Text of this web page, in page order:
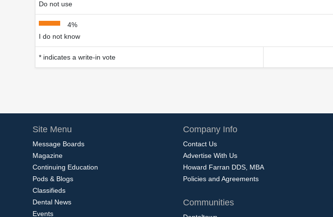
Do not use
4%
I do not know
* indicates a write-in vote
Site Menu
Message Boards
Magazine
Continuing Education
Pods & Blogs
Classifieds
Dental News
Events
Company Info
Contact Us
Advertise With Us
Howard Farran DDS, MBA
Policies and Agreements
Communities